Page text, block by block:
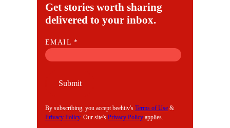
Get stories worth sharing
delivered to your inbox.
E
M
EMAIL*
Submit
By subscribing, you accept beehiiv's Terms of Use &
Privacy Policy. Our site's Privacy Policy applies.